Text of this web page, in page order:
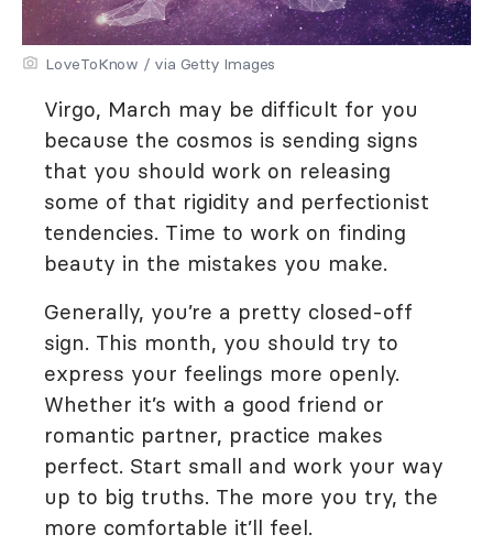
LoveToKnow / via Getty Images
Virgo, March may be difficult for you
because the cosmos is sending signs
that you should work on releasing
some of that rigidity and perfectionist
tendencies. Time to work on finding
beauty in the mistakes you make.
Generally, you’re a pretty closed-off
sign. This month, you should try to
express your feelings more openly.
Whether it’s with a good friend or
romantic partner, practice makes
perfect. Start small and work your way
up to big truths. The more you try, the
more comfortable it’ll feel.